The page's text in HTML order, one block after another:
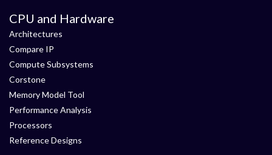
CPU and Hardware
Architectures
Compare IP
Compute Subsystems
Corstone
Memory Model Tool
Performance Analysis
Processors
Reference Designs